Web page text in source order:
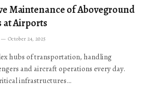
Maintenance of Aboveground
at Airports
October 24, 2025
hubs of transportation, handling
and aircraft operations every day.
infrastructures…